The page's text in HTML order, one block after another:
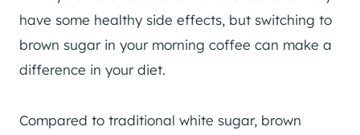
have some healthy side effects, but switching to
brown sugar in your morning coffee can make a
difference in your diet.
Compared to traditional white sugar, brown